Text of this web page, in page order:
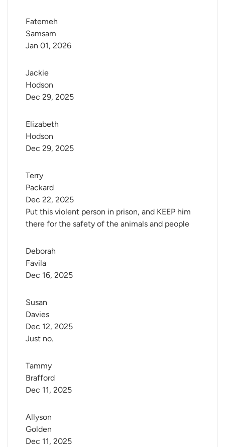
Fatemeh
Samsam
Jan 01, 2026
Jackie
Hodson
Dec 29, 2025
Elizabeth
Hodson
Dec 29, 2025
Terry
Packard
Put this violent person in prison, and KEEP him
there for the safety of the animals and people
Dec 22, 2025
Deborah
Favila
Dec 16, 2025
Susan
Davies
Just no.
Dec 12, 2025
Tammy
Brafford
Dec 11, 2025
Allyson
Golden
Dec 11, 2025